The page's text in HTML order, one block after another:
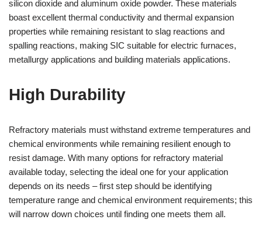
silicon dioxide and aluminum oxide powder. These materials
boast excellent thermal conductivity and thermal expansion
properties while remaining resistant to slag reactions and
spalling reactions, making SIC suitable for electric furnaces,
metallurgy applications and building materials applications.
High Durability
Refractory materials must withstand extreme temperatures and
chemical environments while remaining resilient enough to
resist damage. With many options for refractory material
available today, selecting the ideal one for your application
depends on its needs – first step should be identifying
temperature range and chemical environment requirements; this
will narrow down choices until finding one meets them all.